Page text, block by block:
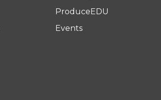
ProduceEDU
Events